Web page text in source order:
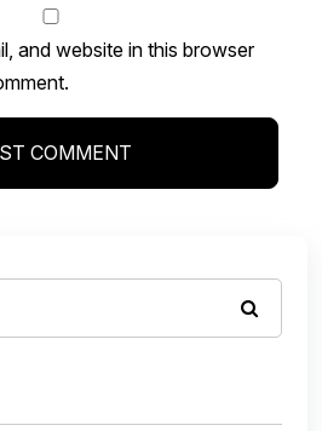
and website in this browser